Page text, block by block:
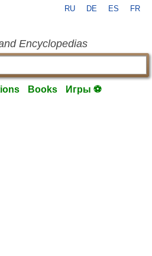
RU DE ES FR
Encyclopedias
Books Игры ⚽